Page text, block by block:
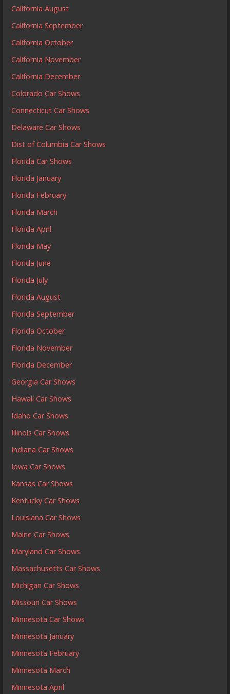
California August
California September
California October
California November
California December
Colorado Car Shows
Connecticut Car Shows
Delaware Car Shows
Dist of Columbia Car Shows
Florida Car Shows
Florida January
Florida February
Florida March
Florida April
Florida May
Florida June
Florida July
Florida August
Florida September
Florida October
Florida November
Florida December
Georgia Car Shows
Hawaii Car Shows
Idaho Car Shows
Illinois Car Shows
Indiana Car Shows
Iowa Car Shows
Kansas Car Shows
Kentucky Car Shows
Louisiana Car Shows
Maine Car Shows
Maryland Car Shows
Massachusetts Car Shows
Michigan Car Shows
Missouri Car Shows
Minnesota Car Shows
Minnesota January
Minnesota February
Minnesota March
Minnesota April